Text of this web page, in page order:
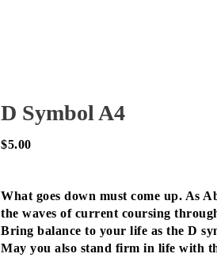
D Symbol A4
$5.00
What goes down must come up. As
the waves of current coursing
Bring balance to your life as the D
May you also stand firm in life with